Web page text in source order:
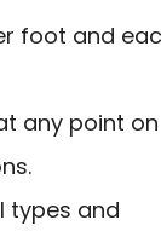
foot and
any point on
types and